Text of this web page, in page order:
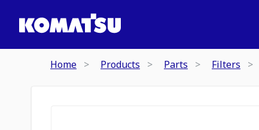
Home Products Parts Filters